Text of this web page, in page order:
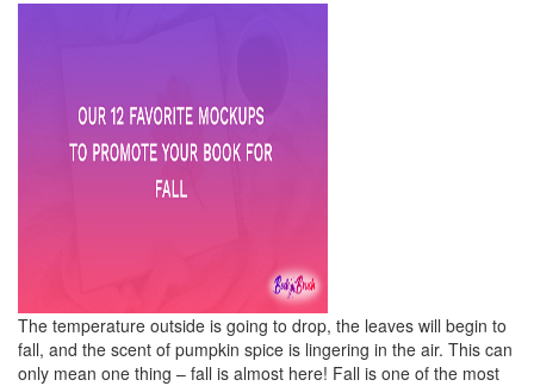
The temperature outside is going to drop, the leaves will begin to
fall, and the scent of pumpkin spice is lingering in the air. This can
only mean one thing – fall is almost here! Fall is one of the most